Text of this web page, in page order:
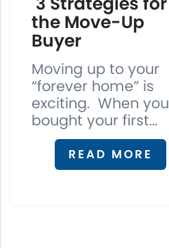
the Move-Up
Buyer
Moving up to your
“forever home” is
exciting. When you
bought your first...
READ MORE